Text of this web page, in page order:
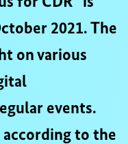
2021. The
on various
events.
to the